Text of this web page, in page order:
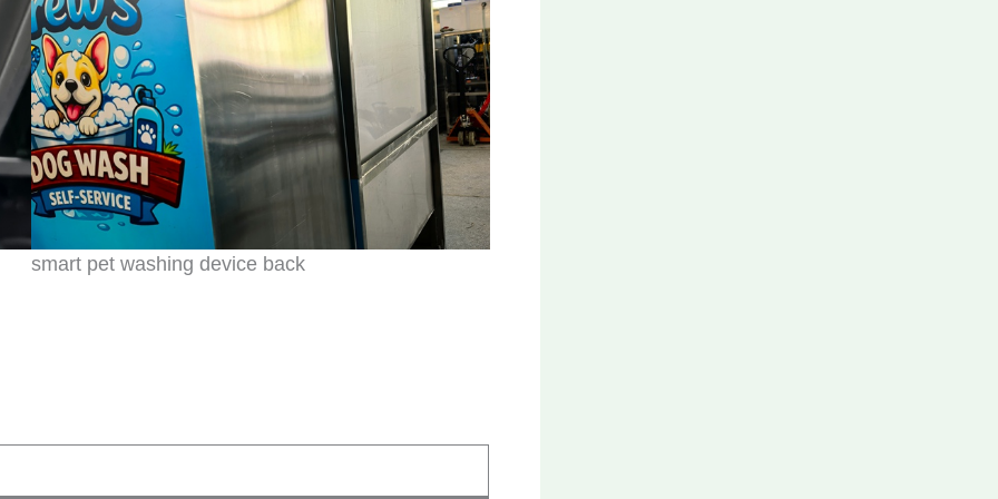
smart pet washing device back